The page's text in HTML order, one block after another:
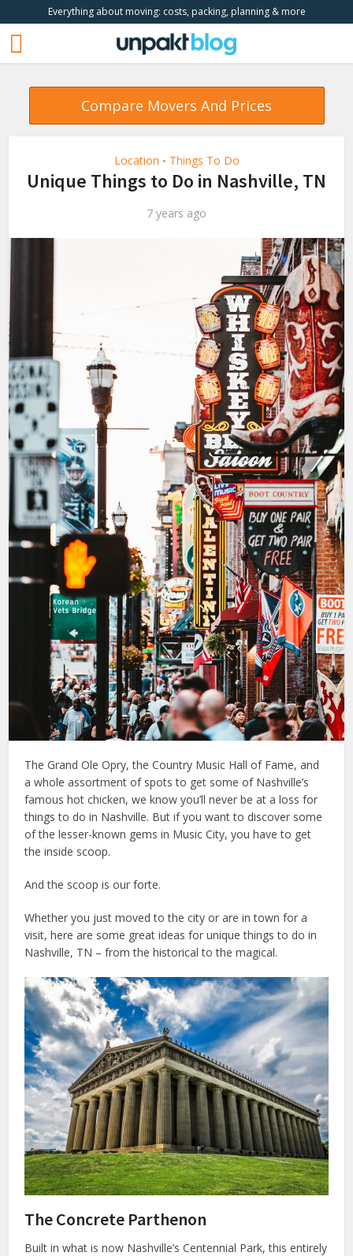
Everything about moving: costs, packing, planning & more
Compare Movers And Prices
Location • Things To Do
Unique Things to Do in Nashville, TN
7 years ago
The Grand Ole Opry, the Country Music Hall of Fame, and
a whole assortment of spots to get some of Nashville’s
famous hot chicken, we know you’ll never be at a loss for
things to do in Nashville. But if you want to discover some
of the lesser-known gems in Music City, you have to get
the inside scoop.
And the scoop is our forte.
Whether you just moved to the city or are in town for a
visit, here are some great ideas for unique things to do in
Nashville, TN – from the historical to the magical.
The Concrete Parthenon
Built in what is now Nashville’s Centennial Park, this entirely